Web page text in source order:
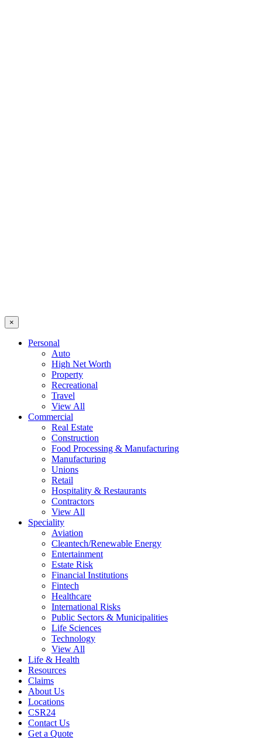
×
Personal
Auto
High Net Worth
Property
Recreational
Travel
View All
Commercial
Real Estate
Construction
Food Processing & Manufacturing
Manufacturing
Unions
Retail
Hospitality & Restaurants
Contractors
View All
Speciality
Aviation
Cleantech/Renewable Energy
Entertainment
Estate Risk
Financial Institutions
Fintech
Healthcare
International Risks
Public Sectors & Municipalities
Life Sciences
Technology
View All
Life & Health
Resources
Claims
About Us
Locations
CSR24
Contact Us
Get a Quote